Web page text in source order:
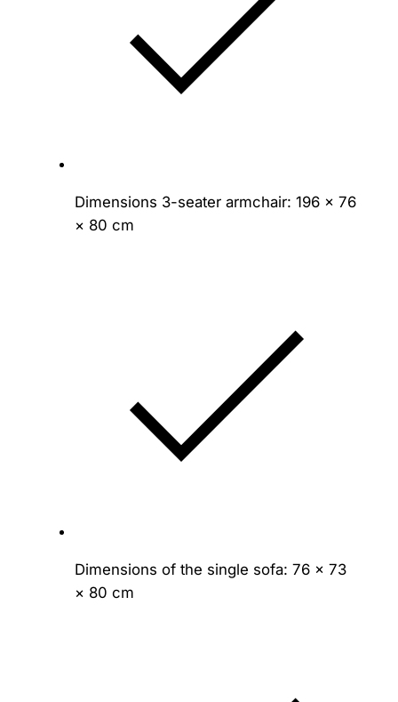
Dimensions 3-seater armchair: 196 × 76
× 80 cm
Dimensions of the single sofa: 76 × 73
× 80 cm